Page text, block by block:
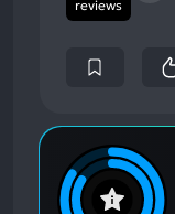
reviews